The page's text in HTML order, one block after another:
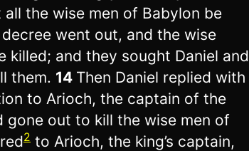
the wise men of Babylon be
went out, and the wise
killed; and they sought Daniel and
them. 14 Then Daniel replied with
to Arioch, the captain of the
gone out to kill the wise men of
2 to Arioch, the king’s captain,